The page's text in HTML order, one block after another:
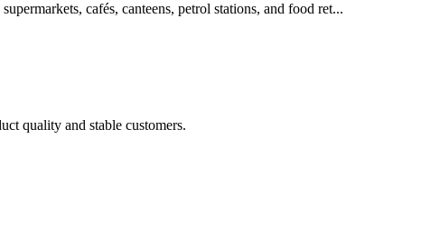
cafés, canteens, petrol stations, and food ret...
quality and stable customers.